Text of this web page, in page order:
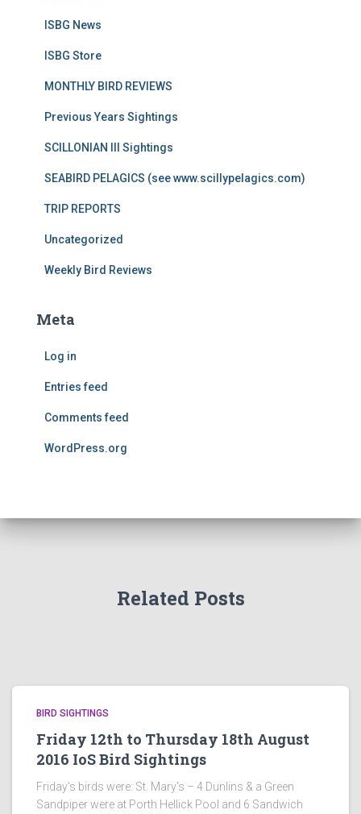
ISBG News
ISBG Store
MONTHLY BIRD REVIEWS
Previous Years Sightings
SCILLONIAN III Sightings
SEABIRD PELAGICS (see www.scillypelagics.com)
TRIP REPORTS
Uncategorized
Weekly Bird Reviews
Meta
Log in
Entries feed
Comments feed
WordPress.org
Related Posts
BIRD SIGHTINGS
Friday 12th to Thursday 18th August
2016 IoS Bird Sightings
Friday’s birds were: St. Mary’s – 4 Dunlins & a Green
Sandpiper were at Porth Hellick Pool and 6 Sandwich